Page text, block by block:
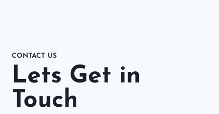
CONTACT US
Lets Get in
Touch